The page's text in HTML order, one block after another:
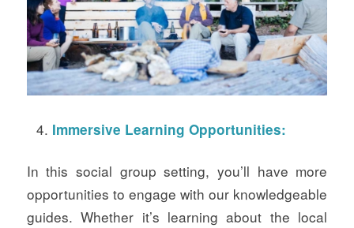
Immersive Learning Opportunities:
In this social group setting, you’ll have more
opportunities to engage with our knowledgeable
guides. Whether it’s learning about the local